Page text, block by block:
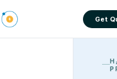
Get